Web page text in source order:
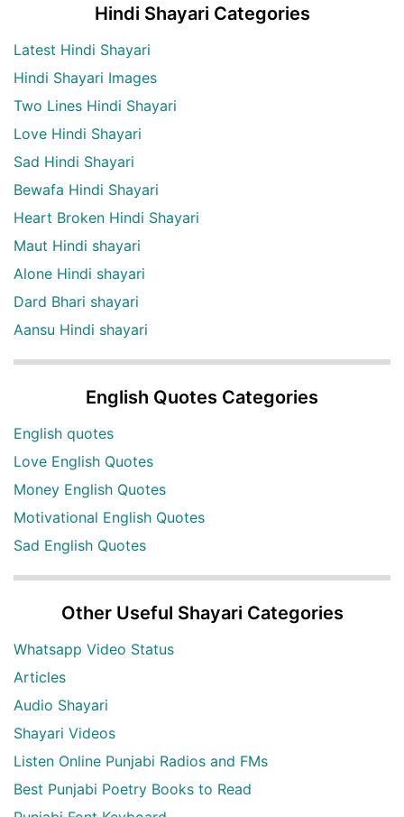
Hindi Shayari Categories
Latest Hindi Shayari
Hindi Shayari Images
Two Lines Hindi Shayari
Love Hindi Shayari
Sad Hindi Shayari
Bewafa Hindi Shayari
Heart Broken Hindi Shayari
Maut Hindi shayari
Alone Hindi shayari
Dard Bhari shayari
Aansu Hindi shayari
English Quotes Categories
English quotes
Love English Quotes
Money English Quotes
Motivational English Quotes
Sad English Quotes
Other Useful Shayari Categories
Whatsapp Video Status
Articles
Audio Shayari
Shayari Videos
Listen Online Punjabi Radios and FMs
Best Punjabi Poetry Books to Read